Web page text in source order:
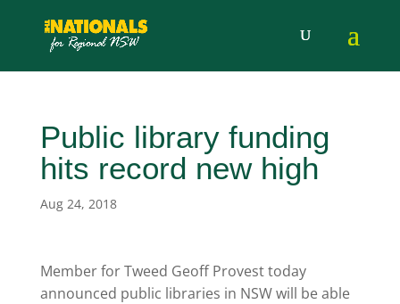
Public library funding
hits record new high
Aug 24, 2018
Member for Tweed Geoff Provest today
announced public libraries in NSW will be able